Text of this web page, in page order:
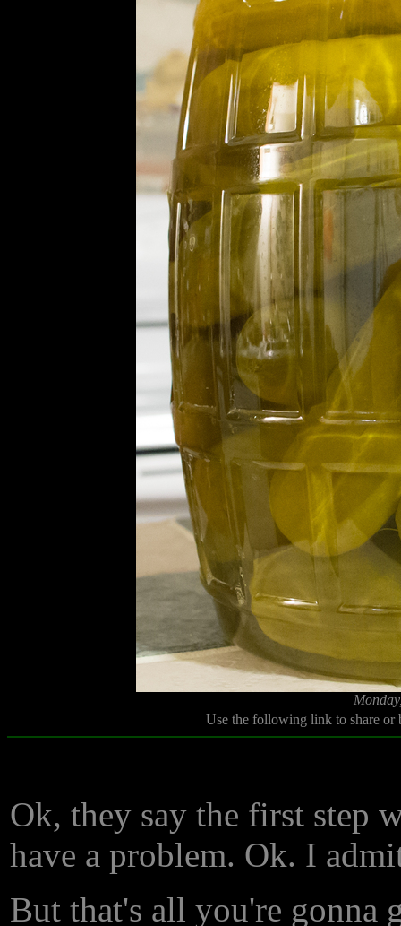
Use the following link to share
Ok, they say the first step
have a problem. Ok. I
But that's all you're gonna